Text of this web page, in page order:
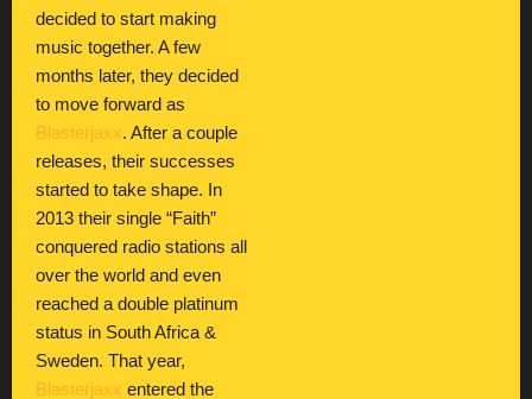
decided to start making
music together. A few
months later, they decided
to move forward as
Blasterjaxx. After a couple
releases, their successes
started to take shape. In
2013 their single “Faith”
conquered radio stations all
over the world and even
reached a double platinum
status in South Africa &
Sweden. That year,
Blasterjaxx entered the